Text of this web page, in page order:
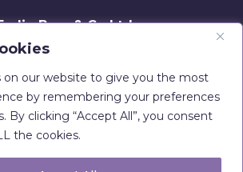
on our website to give you the most
by remembering your preferences
By clicking “Accept All”, you consent
the cookies.
Bros & Co Ltd
Philiphaugh, Selkirk
TD7 5LU
01750 700029
sales@clipfitter.co.uk
Disclaimer